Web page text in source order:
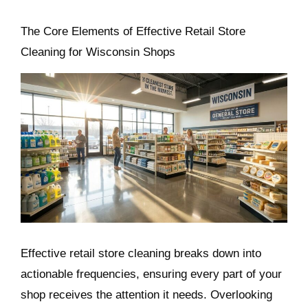
The Core Elements of Effective Retail Store
Cleaning for Wisconsin Shops
Effective retail store cleaning breaks down into
actionable frequencies, ensuring every part of your
shop receives the attention it needs. Overlooking